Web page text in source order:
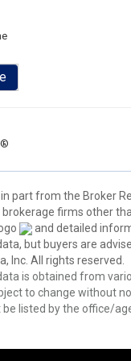
part from the Broker
firms other
and detailed
but buyers are
Inc. All rights reserved.
is obtained from
to change without
listed by the office/